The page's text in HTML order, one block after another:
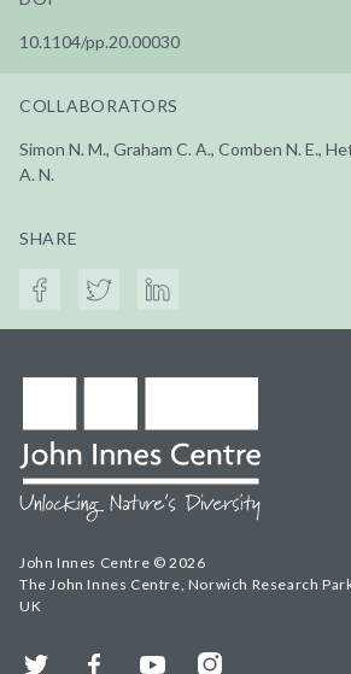
10.1104/pp.20.00030
COLLABORATORS
Simon N. M., Graham C. A., Comben N. E.,
A. N.
SHARE
John Innes Centre © 2026
The John Innes Centre, Norwich Research
UK
Twitter FacebookYouTubeInstagram